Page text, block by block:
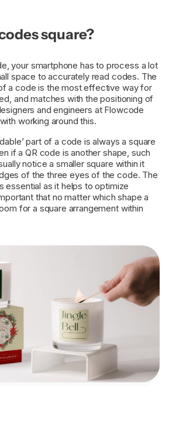
square?
your smartphone has to process a lot
space to accurately read codes. The
a code is the most effective way for
and matches with the positioning of
and engineers at Flowcode
working around this.
part of a code is always a square
if a QR code is another shape, such
notice a smaller square within it
of the three eyes of the code. The
essential as it helps to optimize
that no matter which shape a
for a square arrangement within